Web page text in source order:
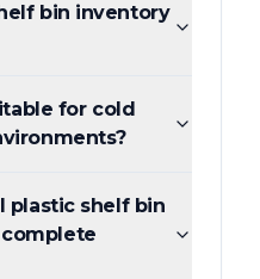
bin inventory
for cold
plastic shelf bin